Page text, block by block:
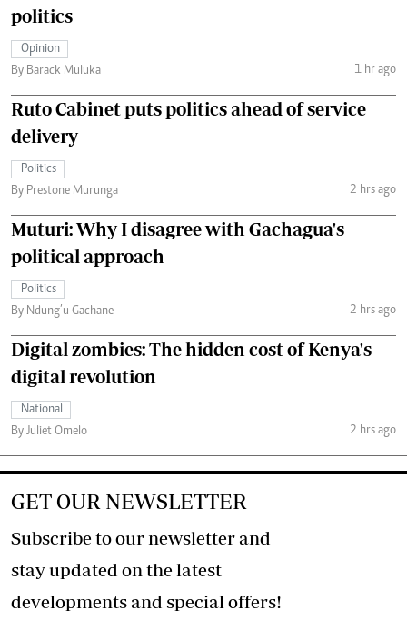
politics
Opinion
By Barack Muluka
1 hr ago
Ruto Cabinet puts politics ahead of service
delivery
Politics
By Prestone Murunga
2 hrs ago
Muturi: Why I disagree with Gachagua's
political approach
Politics
By Ndung’u Gachane
2 hrs ago
Digital zombies: The hidden cost of Kenya's
digital revolution
National
By Juliet Omelo
2 hrs ago
GET OUR NEWSLETTER
Subscribe to our newsletter and
stay updated on the latest
developments and special offers!